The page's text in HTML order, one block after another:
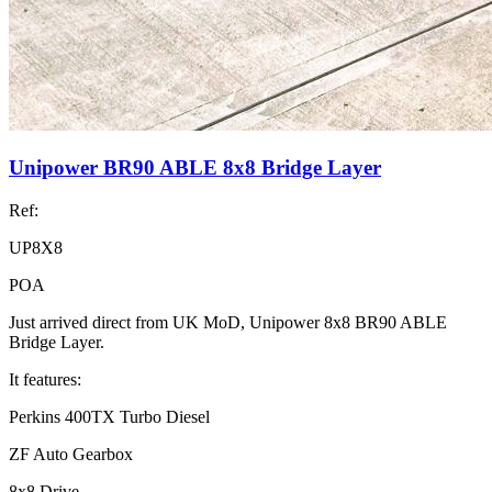
Unipower BR90 ABLE 8x8 Bridge Layer
Ref:
UP8X8
POA
Just arrived direct from UK MoD, Unipower 8x8 BR90 ABLE
Bridge Layer.
It features:
Perkins 400TX Turbo Diesel
ZF Auto Gearbox